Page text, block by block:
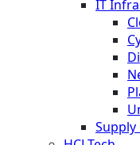
IT
Supply